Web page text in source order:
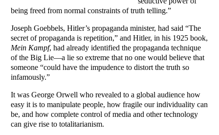
being freed from normal constraints of truth telling.”
Joseph Goebbels, Hitler’s propaganda minister, had said “The
secret of propaganda is repetition,” and Hitler, in his 1925 book,
Mein Kampf, had already identified the propaganda technique
of the Big Lie—a lie so extreme that no one would believe that
someone “could have the impudence to distort the truth so
infamously.”
It was George Orwell who revealed to a global audience how
easy it is to manipulate people, how fragile our individuality can
be, and how complete control of media and other technology
can give rise to totalitarianism.